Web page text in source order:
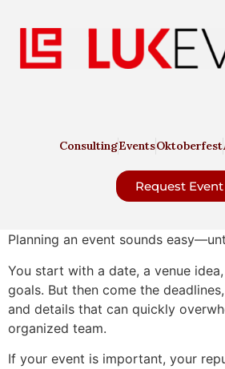
ConsultingEventsOktoberfest
Request Event
Planning an event sounds
You start with a date, a venue
goals. But then come the
and details that can quickly
organized team.
If your event is important, your